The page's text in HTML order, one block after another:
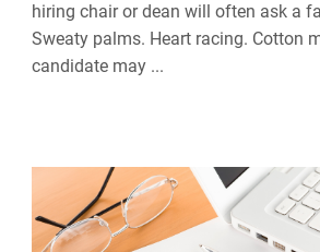
hiring chair or dean will often ask a
Sweaty palms. Heart racing. Cotton
candidate may ...